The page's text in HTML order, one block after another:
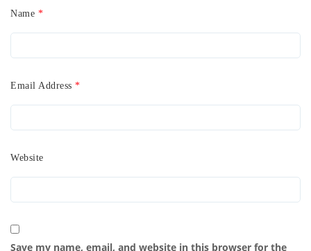
Name *
Email Address *
Website
Save my name, email, and website in this browser for the